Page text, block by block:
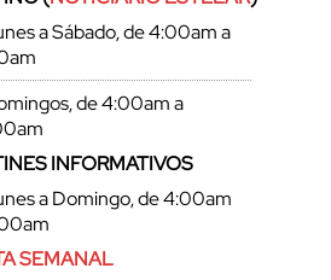
a Sábado, de 4:00am a
de 4:00am a
INFORMATIVOS
a Domingo, de 4:00am
SEMANAL